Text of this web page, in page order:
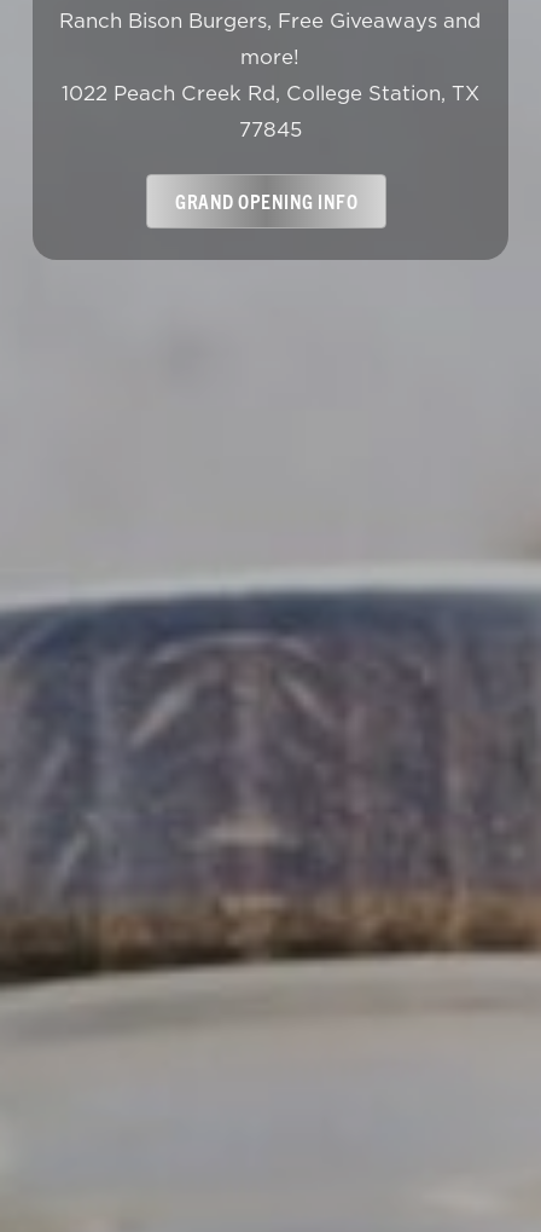
Ranch Bison Burgers, Free Giveaways and
more!
1022 Peach Creek Rd, College Station, TX
77845
GRAND OPENING INFO